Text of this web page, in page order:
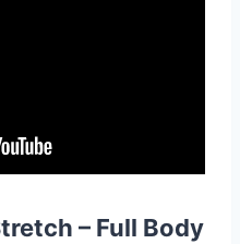
– Full Body